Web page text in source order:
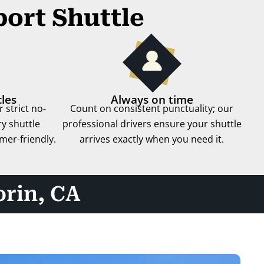
Shuttle
strict no-
shuttle
friendly.
Always on time
Count on consistent punctuality; our
professional drivers ensure your shuttle
arrives exactly when you need it.
CA